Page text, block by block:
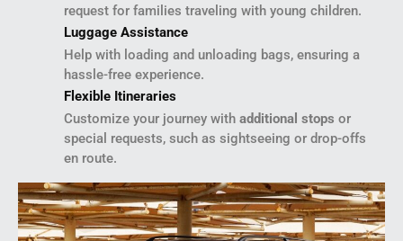
request for families traveling with young children.
Luggage Assistance
Help with loading and unloading bags, ensuring a
hassle-free experience.
Flexible Itineraries
Customize your journey with additional stops or
special requests, such as sightseeing or drop-offs
en route.